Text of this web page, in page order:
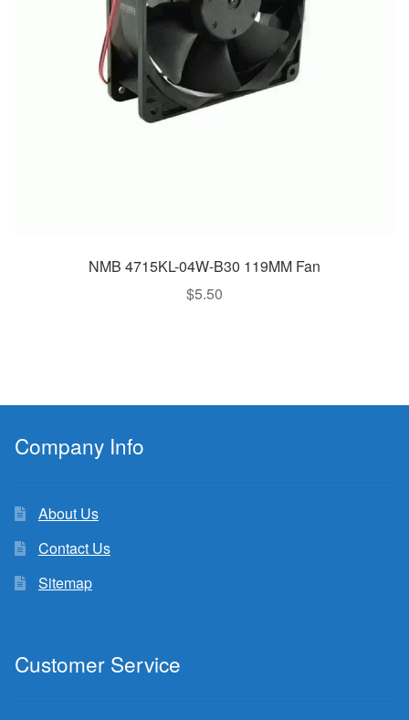
NMB 4715KL-04W-B30 119MM Fan
$5.50
Company Info
About Us
Contact Us
Sitemap
Customer Service